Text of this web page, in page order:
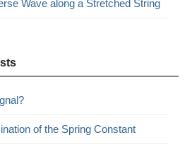
Wave along a Stretched String
of the Spring Constant